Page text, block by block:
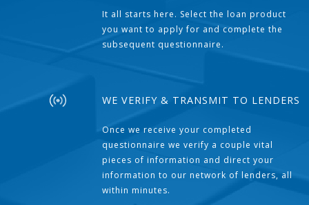
It all starts here. Select the loan product
you want to apply for and complete the
subsequent questionnaire.
WE VERIFY & TRANSMIT TO LENDERS
Once we receive your completed
questionnaire we verify a couple vital
pieces of information and direct your
information to our network of lenders, all
within minutes.